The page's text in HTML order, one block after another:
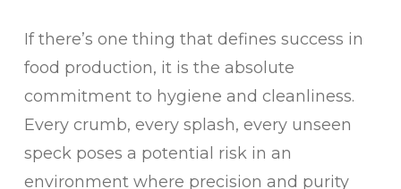
If there’s one thing that defines success in
food production, it is the absolute
commitment to hygiene and cleanliness.
Every crumb, every splash, every unseen
speck poses a potential risk in an
environment where precision and purity